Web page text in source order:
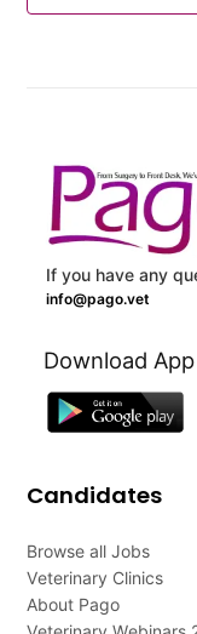
If you have any
info@pago.vet
Download App
Candidates
Browse all Jobs
Veterinary Clinics
About Pago